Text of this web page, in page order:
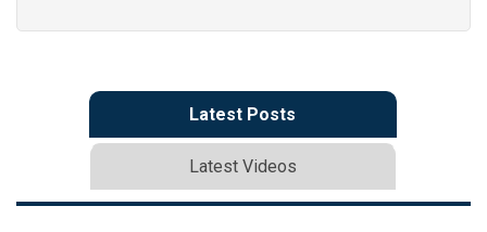
Latest Posts
Latest Videos